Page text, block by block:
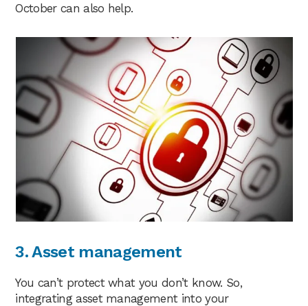
October can also help.
3. Asset management
You can’t protect what you don’t know. So,
integrating asset management into your